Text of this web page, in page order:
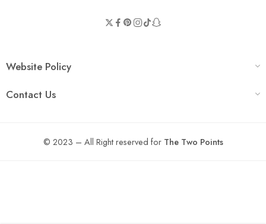
Website Policy
Contact Us
© 2023 – All Right reserved for The Two Points